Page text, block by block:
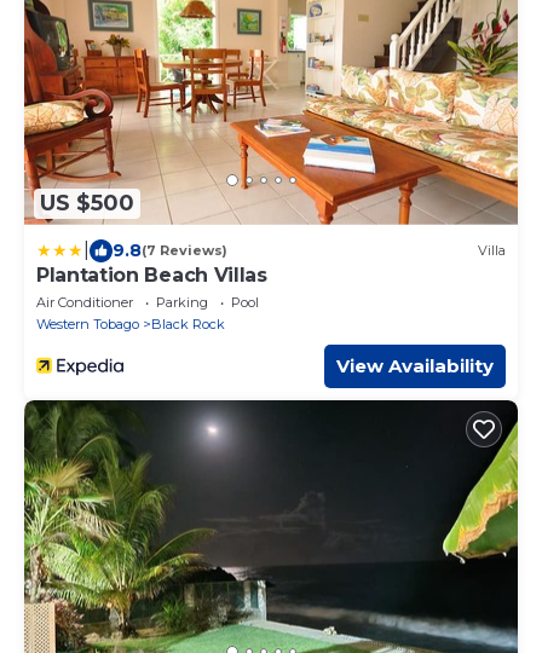
US $500
9.8(7 Reviews) Villa
Plantation Beach Villas
Air Conditioner Parking
Pool
Western Tobago
Black Rock
View Availability